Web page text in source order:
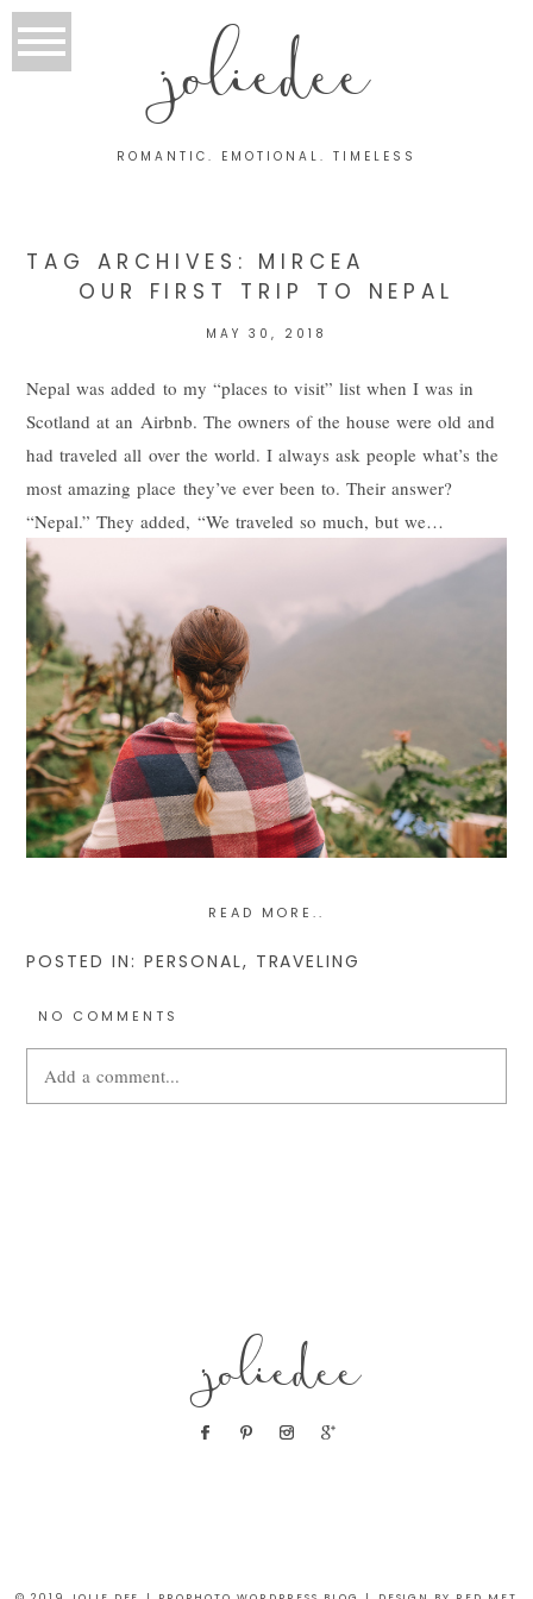
joliedee
ROMANTIC. EMOTIONAL. TIMELESS
TAG ARCHIVES: MIRCEA
OUR FIRST TRIP TO NEPAL
MAY 30, 2018
Nepal was added to my “places to visit” list when I was in
Scotland at an Airbnb. The owners of the house were old and
had traveled all over the world. I always ask people what’s the
most amazing place they’ve ever been to. Their answer?
“Nepal.” They added, “We traveled so much, but we…
READ MORE..
POSTED IN: PERSONAL, TRAVELING
NO COMMENTS
Add a comment...
joliedee